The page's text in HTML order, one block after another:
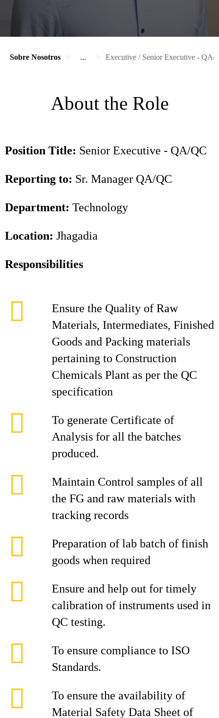
Sobre Nosotros ... Executive / Senior Executive - QA/
About the Role
Position Title: Senior Executive - QA/QC
Reporting to: Sr. Manager QA/QC
Department: Technology
Location: Jhagadia
Responsibilities
Ensure the Quality of Raw
Materials, Intermediates, Finished
Goods and Packing materials
pertaining to Construction
Chemicals Plant as per the QC
specification
To generate Certificate of
Analysis for all the batches
produced.
Maintain Control samples of all
the FG and raw materials with
tracking records
Preparation of lab batch of finish
goods when required
Ensure and help out for timely
calibration of instruments used in
QC testing.
To ensure compliance to ISO
Standards.
To ensure the availability of
Material Safety Data Sheet of